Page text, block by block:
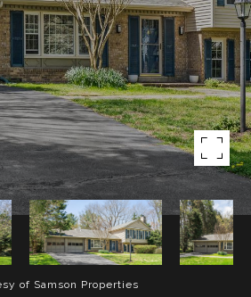
of Samson Properties